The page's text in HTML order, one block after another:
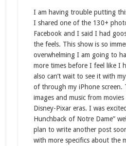
I am having trouble putting
I shared one of the 130+
Facebook and I said I had
the feels. This show is so
overwhelming I am going to
more times before I feel like I
also can’t wait to see it with
of through my iPhone screen.
images and music from
Disney-Pixar eras. I was
Hunchback of Notre Dame”
plan to write another post
with more specifics about the